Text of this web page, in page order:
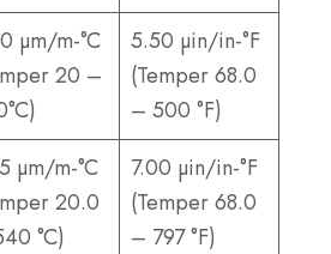
µm/m-°C
20 –
5.50 µin/in-°F
(Temper 68.0
– 500 °F)
µm/m-°C
20.0
°C)
7.00 µin/in-°F
(Temper 68.0
– 797 °F)